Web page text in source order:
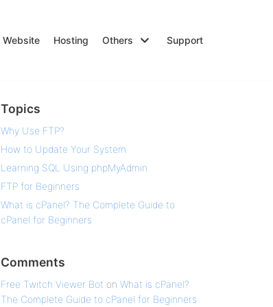
Website Hosting Others Support
Topics
Why Use FTP?
How to Update Your System
Learning SQL Using phpMyAdmin
FTP for Beginners
What is cPanel? The Complete Guide to
cPanel for Beginners
Comments
Free Twitch Viewer Bot on What is cPanel?
The Complete Guide to cPanel for Beginners